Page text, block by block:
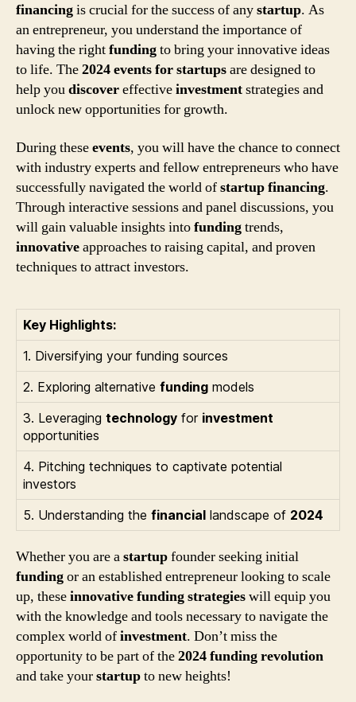
financingis crucial for the success of anystartup. As
an entrepreneur, you understand the importance of
having the rightfundingto bring your innovative ideas
to life. The2024 events for startupsare designed to
help youdiscovereffectiveinvestmentstrategies and
unlock new opportunities for growth.
During theseevents, you will have the chance to connect
with industry experts and fellow entrepreneurs who have
successfully navigated the world ofstartupfinancing.
Through interactive sessions and panel discussions, you
will gain valuable insights intofundingtrends,
innovativeapproaches to raising capital, and proven
techniques to attract investors.
Key Highlights:
1. Diversifying your funding sources
2. Exploring alternative funding models
3. Leveraging technology for investment
opportunities
4. Pitching techniques to captivate potential
investors
5. Understanding the financial landscape of 2024
Whether you are astartupfounder seeking initial
fundingor an established entrepreneur looking to scale
up, theseinnovative funding strategieswill equip you
with the knowledge and tools necessary to navigate the
complex world ofinvestment. Don’t miss the
opportunity to be part of the2024 funding revolution
and take yourstartupto new heights!